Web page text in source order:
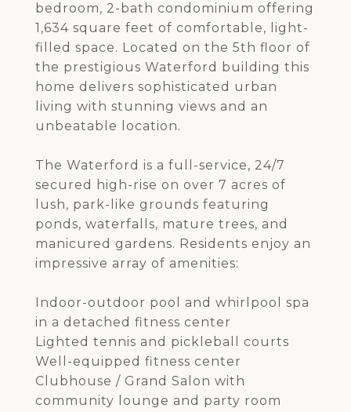
bedroom, 2-bath condominium offering
1,634 square feet of comfortable, light-
filled space. Located on the 5th floor of
the prestigious Waterford building this
home delivers sophisticated urban
living with stunning views and an
unbeatable location.
The Waterford is a full-service, 24/7
secured high-rise on over 7 acres of
lush, park-like grounds featuring
ponds, waterfalls, mature trees, and
manicured gardens. Residents enjoy an
impressive array of amenities:
Indoor-outdoor pool and whirlpool spa
in a detached fitness center
Lighted tennis and pickleball courts
Well-equipped fitness center
Clubhouse / Grand Salon with
community lounge and party room